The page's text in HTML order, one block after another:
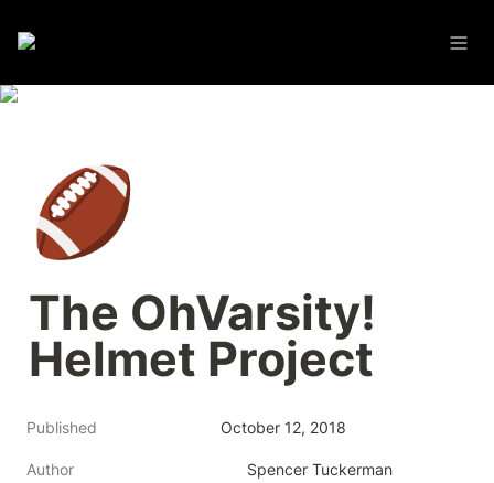
🏈
The OhVarsity!
Helmet Project
Published October 12, 2018
Author Spencer Tuckerman